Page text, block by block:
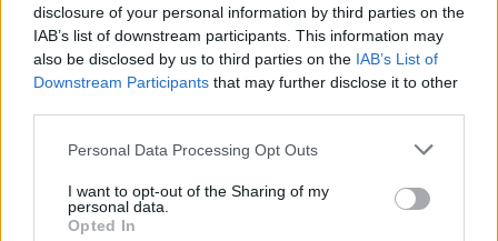
disclosure of your personal information by third parties on the
IAB’s list of downstream participants. This information may
also be disclosed by us to third parties on the IAB’s List of
Downstream Participants that may further disclose it to other
Personal Data Processing Opt Outs
I want to opt-out of the Sharing of my
personal data.
Opted In
READER COMMENTS (0)
Log in to add your comment
Already have an account?Sign in.
Subscribers have FULL, immediate access to
https://odessarecord.com and only need to
subscribe online. Non-subscribers have limited
access.
Click here to subscribe or learn